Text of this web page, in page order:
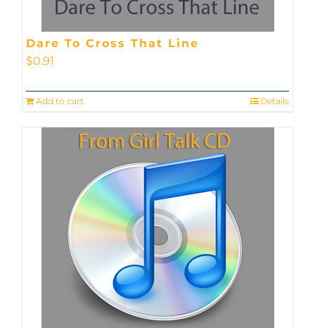
Dare To Cross That Line
$0.91
Add to cart Details